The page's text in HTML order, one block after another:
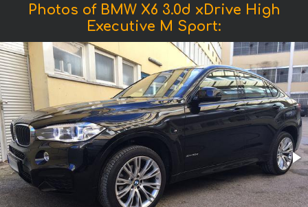
Photos of BMW X6 3.0d xDrive High
Executive M Sport: